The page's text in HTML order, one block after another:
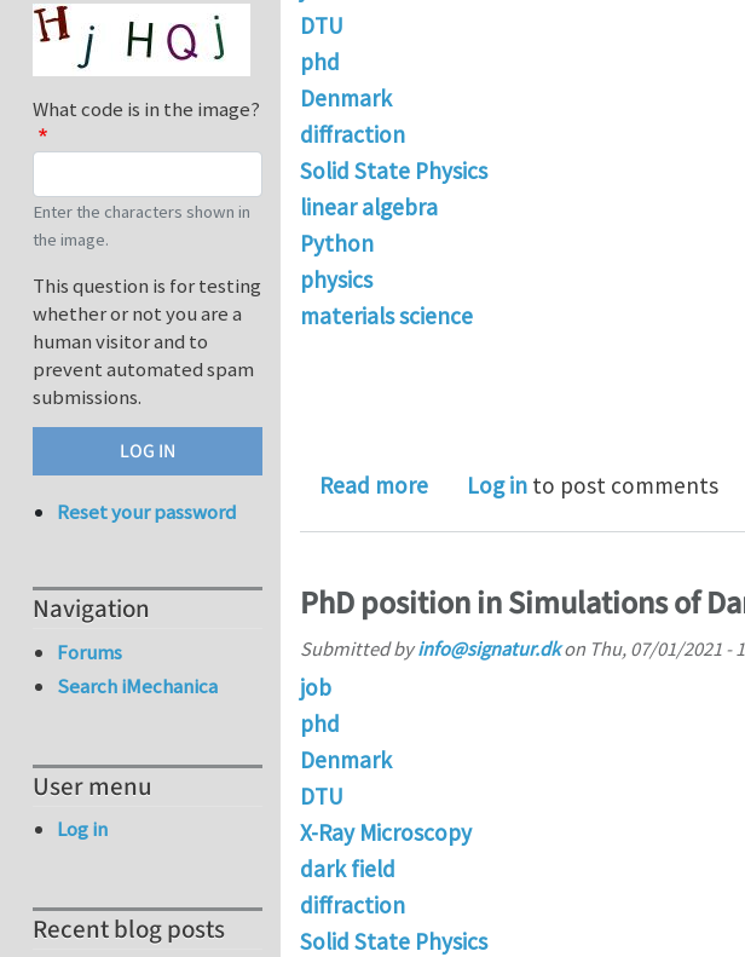
DTU
phd
Denmark
diffraction
Solid State Physics
linear algebra
Python
physics
materials science
Read moreabout PhD position in X-Ray
Log in to post comments
PhD position in Simulations of
Submitted byinfo@signatur.dkon Thu, 07/01/2021 -
job
phd
Denmark
DTU
X-Ray Microscopy
dark field
diffraction
Solid State Physics
What code is in the image?
Enter the characters shown in
the image.
This question is for testing
whether or not you are a
human visitor and to
prevent automated spam
submissions.
Reset your password
Navigation
Forums
Search iMechanica
User menu
Log in
Recent blog posts